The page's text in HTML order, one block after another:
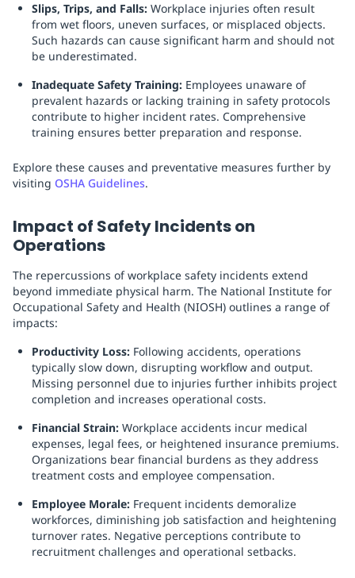
Slips, Trips, and Falls: Workplace injuries often result
from wet floors, uneven surfaces, or misplaced objects.
Such hazards can cause significant harm and should not
be underestimated.
Inadequate Safety Training: Employees unaware of
prevalent hazards or lacking training in safety protocols
contribute to higher incident rates. Comprehensive
training ensures better preparation and response.
Explore these causes and preventative measures further by
visiting OSHA Guidelines.
Impact of Safety Incidents on
Operations
The repercussions of workplace safety incidents extend
beyond immediate physical harm. The National Institute for
Occupational Safety and Health (NIOSH) outlines a range of
impacts:
Productivity Loss: Following accidents, operations
typically slow down, disrupting workflow and output.
Missing personnel due to injuries further inhibits project
completion and increases operational costs.
Financial Strain: Workplace accidents incur medical
expenses, legal fees, or heightened insurance premiums.
Organizations bear financial burdens as they address
treatment costs and employee compensation.
Employee Morale: Frequent incidents demoralize
workforces, diminishing job satisfaction and heightening
turnover rates. Negative perceptions contribute to
recruitment challenges and operational setbacks.